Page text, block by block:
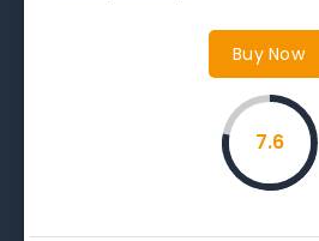
Buy Now
7.6